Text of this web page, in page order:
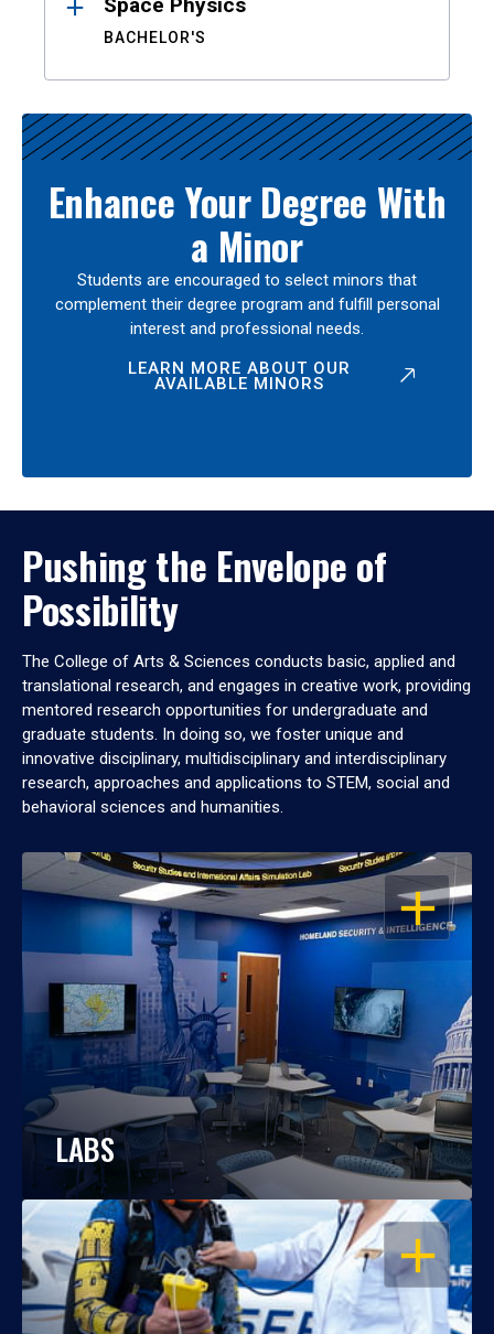
BACHELOR'S
Enhance Your Degree With
a Minor
Students are encouraged to select minors that
complement their degree program and fulfill personal
interest and professional needs.
LEARN MORE ABOUT OUR
AVAILABLE MINORS
Pushing the Envelope of
Possibility
The College of Arts & Sciences conducts basic, applied and
translational research, and engages in creative work, providing
mentored research opportunities for undergraduate and
graduate students. In doing so, we foster unique and
innovative disciplinary, multidisciplinary and interdisciplinary
research, approaches and applications to STEM, social and
behavioral sciences and humanities.
OPEN
LABS
OPEN